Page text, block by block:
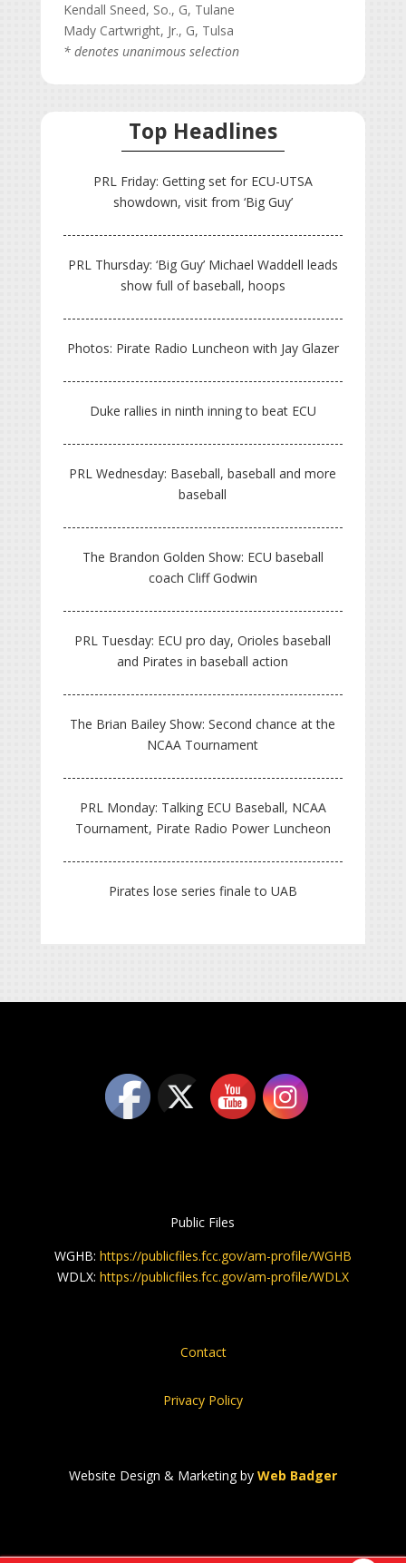
Kendall Sneed, So., G, Tulane
Mady Cartwright, Jr., G, Tulsa
* denotes unanimous selection
Top Headlines
PRL Friday: Getting set for ECU-UTSA
showdown, visit from ‘Big Guy’
PRL Thursday: ‘Big Guy’ Michael Waddell leads
show full of baseball, hoops
Photos: Pirate Radio Luncheon with Jay Glazer
Duke rallies in ninth inning to beat ECU
PRL Wednesday: Baseball, baseball and more
baseball
The Brandon Golden Show: ECU baseball
coach Cliff Godwin
PRL Tuesday: ECU pro day, Orioles baseball
and Pirates in baseball action
The Brian Bailey Show: Second chance at the
NCAA Tournament
PRL Monday: Talking ECU Baseball, NCAA
Tournament, Pirate Radio Power Luncheon
Pirates lose series finale to UAB
Public Files
WGHB: https://publicfiles.fcc.gov/am-profile/WGHB
WDLX: https://publicfiles.fcc.gov/am-profile/WDLX
Contact
Privacy Policy
Website Design & Marketing by Web Badger